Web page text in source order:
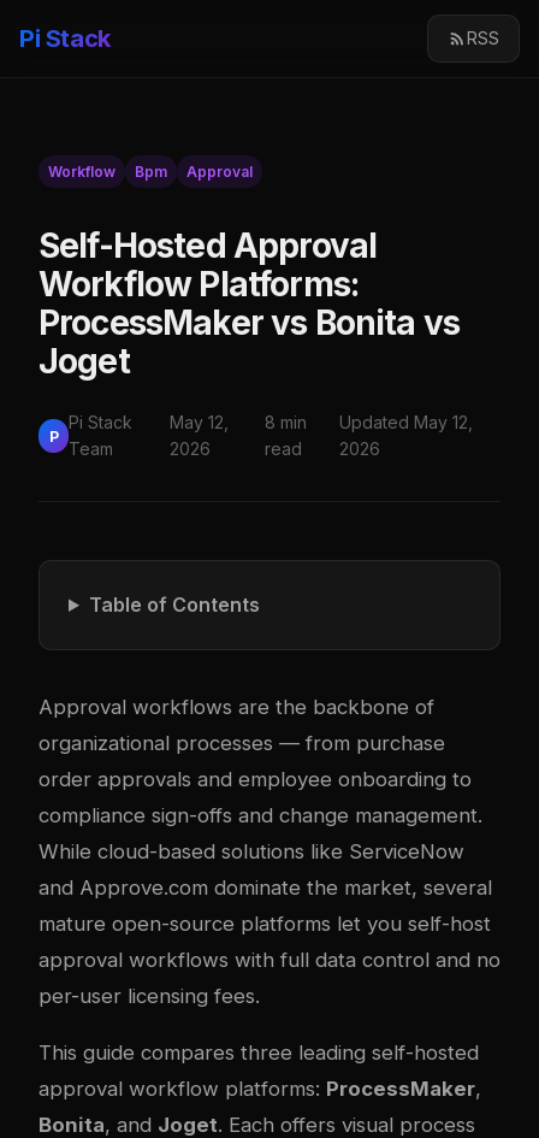
Pi Stack RSS
Workflow Bpm Approval
Self-Hosted Approval
Workflow Platforms:
ProcessMaker vs Bonita vs
Joget
P
Pi Stack
Team
May 12,
2026
8 min
read
Updated May 12,
2026
Table of Contents
Approval workflows are the backbone of
organizational processes — from purchase
order approvals and employee onboarding to
compliance sign-offs and change management.
While cloud-based solutions like ServiceNow
and Approve.com dominate the market, several
mature open-source platforms let you self-host
approval workflows with full data control and no
per-user licensing fees.
This guide compares three leading self-hosted
approval workflow platforms: ProcessMaker,
Bonita, and Joget. Each offers visual process